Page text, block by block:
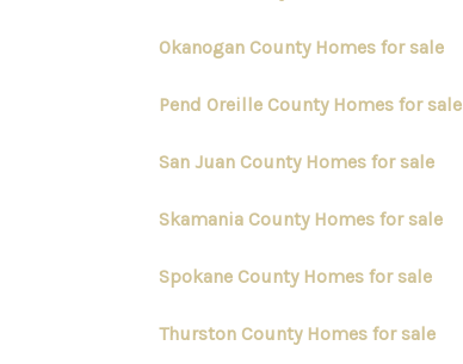
Okanogan County Homes for sale
Pend Oreille County Homes for sale
San Juan County Homes for sale
Skamania County Homes for sale
Spokane County Homes for sale
Thurston County Homes for sale